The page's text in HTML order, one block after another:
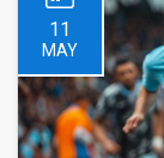
11
MAY